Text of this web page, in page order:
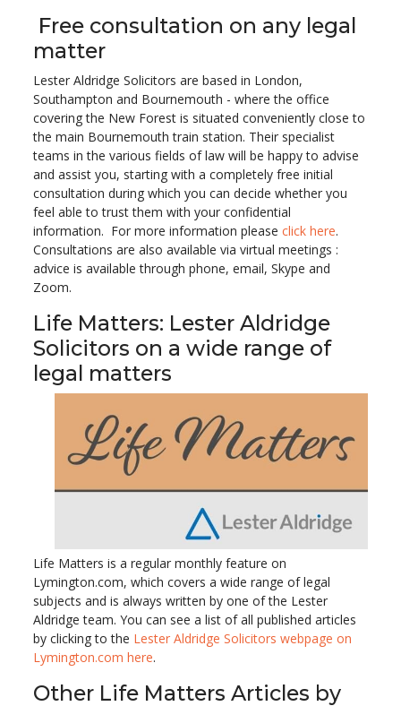
Free consultation on any legal
matter
Lester Aldridge Solicitors are based in London,
Southampton and Bournemouth - where the office
covering the New Forest is situated conveniently close to
the main Bournemouth train station. Their specialist
teams in the various fields of law will be happy to advise
and assist you, starting with a completely free initial
consultation during which you can decide whether you
feel able to trust them with your confidential
information. For more information please click here.
Consultations are also available via virtual meetings :
advice is available through phone, email, Skype and
Zoom.
Life Matters: Lester Aldridge
Solicitors on a wide range of
legal matters
Life Matters is a regular monthly feature on
Lymington.com, which covers a wide range of legal
subjects and is always written by one of the Lester
Aldridge team. You can see a list of all published articles
by clicking to the Lester Aldridge Solicitors webpage on
Lymington.com here.
Other Life Matters Articles by